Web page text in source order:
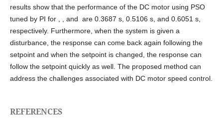
results show that the performance of the DC motor using PSO
tuned by PI for , , and are 0.3687 s, 0.5106 s, and 0.6051 s,
respectively. Furthermore, when the system is given a
disturbance, the response can come back again following the
setpoint and when the setpoint is changed, the response can
follow the setpoint quickly as well. The proposed method can
address the challenges associated with DC motor speed control.
REFERENCES